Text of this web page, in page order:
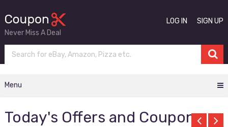
Never Miss A Deal
LOG IN SIGN UP
Menu
Today's Offers and Coupons